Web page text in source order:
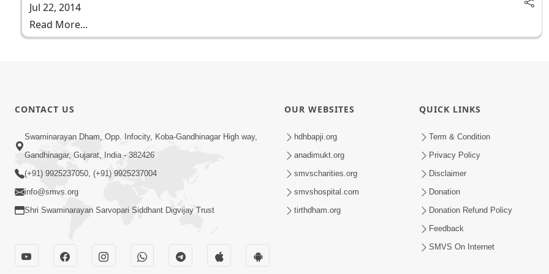
Jul 22, 2014
Read More...
CONTACT US
Swaminarayan Dham, Opp. Infocity, Koba-Gandhinagar High way,
Gandhinagar, Gujarat, India - 382426
(+91) 9925237050, (+91) 9925237004
info@smvs.org
Shri Swaminarayan Sarvopari Siddhant Digvijay Trust
OUR WEBSITES
hdhbapji.org
anadimukt.org
smvscharities.org
smvshospital.com
tirthdham.org
QUICK LINKS
Term & Condition
Privacy Policy
Disclaimer
Donation
Donation Refund Policy
Feedback
SMVS On Internet